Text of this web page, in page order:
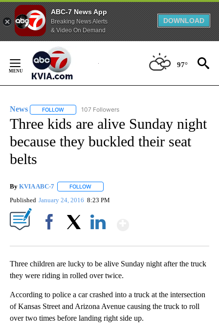
ABC-7 News App
Breaking News Alerts
& Video On Demand
DOWNLOAD
Content
97°
News FOLLOW FOLLOW "NEWS" TO RECEIVE NOTIFICATIONS ABOUT
107 Followers
Three kids are alive Sunday night
because they buckled their seat
belts
By KVIA ABC-7 FOLLOW
Published January 24, 2016 8:23 PM
Three children are lucky to be alive Sunday night after the truck
they were riding in rolled over twice.
According to police a car crashed into a truck at the intersection
of Kansas Street and Arizona Avenue causing the truck to roll
over two times before landing right side up.